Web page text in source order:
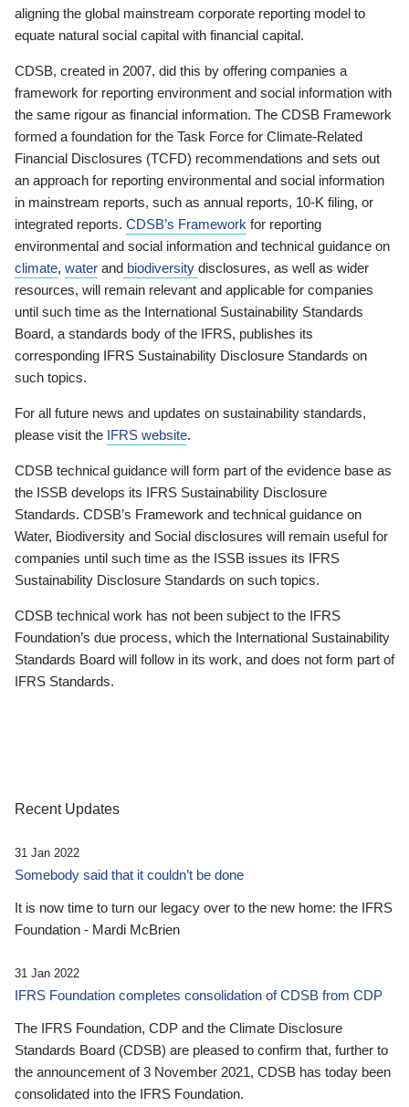
aligning the global mainstream corporate reporting model to
equate natural social capital with financial capital.
CDSB, created in 2007, did this by offering companies a
framework for reporting environment and social information with
the same rigour as financial information. The CDSB Framework
formed a foundation for the Task Force for Climate-Related
Financial Disclosures (TCFD) recommendations and sets out
an approach for reporting environmental and social information
in mainstream reports, such as annual reports, 10-K filing, or
integrated reports. CDSB’s Framework for reporting
environmental and social information and technical guidance on
climate, water and biodiversity disclosures, as well as wider
resources, will remain relevant and applicable for companies
until such time as the International Sustainability Standards
Board, a standards body of the IFRS, publishes its
corresponding IFRS Sustainability Disclosure Standards on
such topics.
For all future news and updates on sustainability standards,
please visit the IFRS website.
CDSB technical guidance will form part of the evidence base as
the ISSB develops its IFRS Sustainability Disclosure
Standards. CDSB’s Framework and technical guidance on
Water, Biodiversity and Social disclosures will remain useful for
companies until such time as the ISSB issues its IFRS
Sustainability Disclosure Standards on such topics.
CDSB technical work has not been subject to the IFRS
Foundation’s due process, which the International Sustainability
Standards Board will follow in its work, and does not form part of
IFRS Standards.
Recent Updates
31 Jan 2022
Somebody said that it couldn’t be done
It is now time to turn our legacy over to the new home: the IFRS
Foundation - Mardi McBrien
31 Jan 2022
IFRS Foundation completes consolidation of CDSB from CDP
The IFRS Foundation, CDP and the Climate Disclosure
Standards Board (CDSB) are pleased to confirm that, further to
the announcement of 3 November 2021, CDSB has today been
consolidated into the IFRS Foundation.